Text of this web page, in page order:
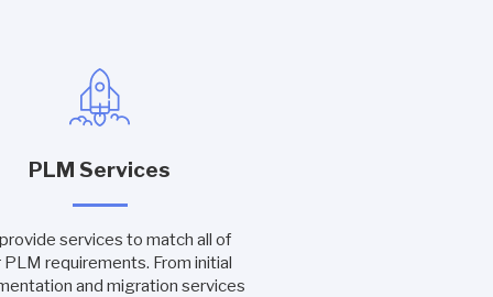
PLM Services
services to match all of
PLM requirements. From initial
and migration services